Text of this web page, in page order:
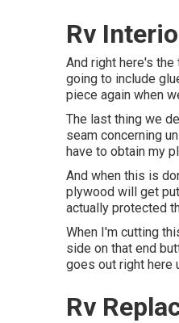
Rv
And right here's
going to include
piece again when
The last thing we
seam concerning
have to obtain my
And when this is
plywood will get
actually protected
When I'm cutting
side on that end
goes out right here
Rv